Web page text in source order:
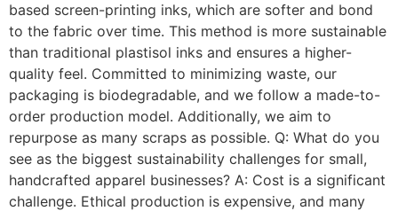
based screen-printing inks, which are softer and bond
to the fabric over time. This method is more sustainable
than traditional plastisol inks and ensures a higher-
quality feel. Committed to minimizing waste, our
packaging is biodegradable, and we follow a made-to-
order production model. Additionally, we aim to
repurpose as many scraps as possible. Q: What do you
see as the biggest sustainability challenges for small,
handcrafted apparel businesses? A: Cost is a significant
challenge. Ethical production is expensive, and many